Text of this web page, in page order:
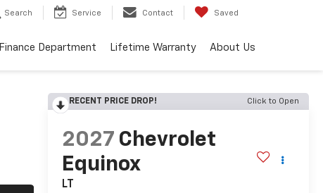
Search Service Contact Saved
Finance Department Lifetime Warranty About Us
RECENT PRICE DROP! Click to Open
2027 Chevrolet
Equinox
LT